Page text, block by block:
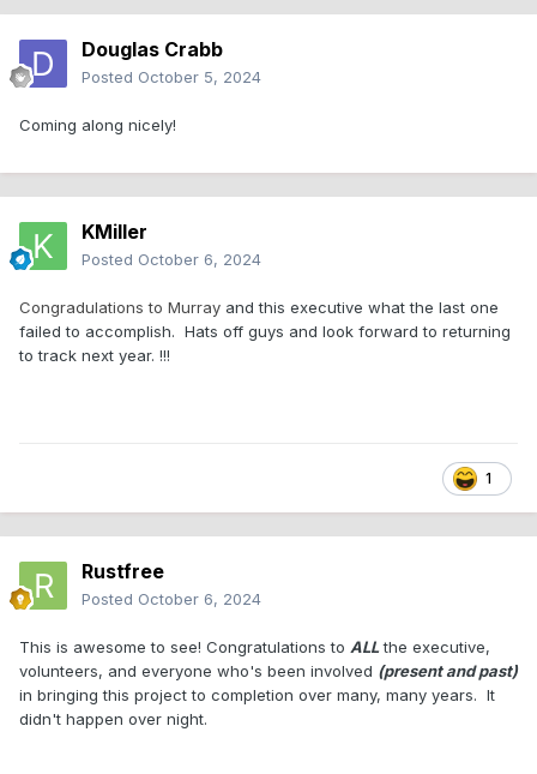
Douglas Crabb
Posted October 5, 2024
Coming along nicely!
KMiller
Posted October 6, 2024
Congradulations to Murray and this executive what the last one
failed to accomplish. Hats off guys and look forward to returning
to track next year. !!!
1
Rustfree
Posted October 6, 2024
This is awesome to see! Congratulations to ALLthe executive,
volunteers, and everyone who's been involved (present and past)
in bringing this project to completion over many, many years. It
didn't happen over night.